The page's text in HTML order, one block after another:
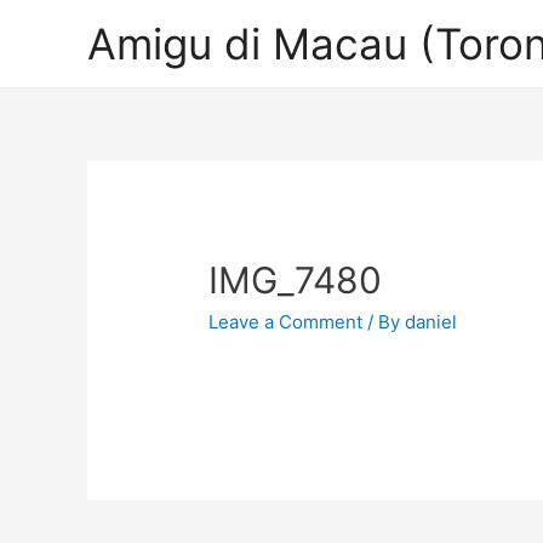
Amigu di Macau
IMG_7480
Leave a Comment / Bydaniel